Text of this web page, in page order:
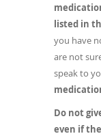
listed in
you have
are not
speak to
Do not
even if